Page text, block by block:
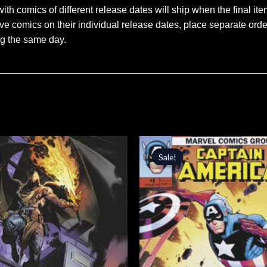
comics of different release dates will ship when the final
comics on their individual release dates, place separate
the same day.
Current
price
is:
$4.24.
Sale!
Sale!
Original
price
was:
$5.99.
Current
price
is:
$5.09.